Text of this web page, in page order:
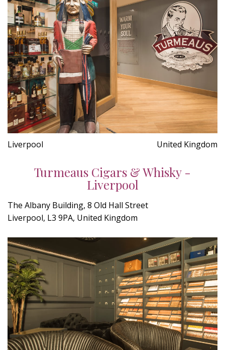
Liverpool United Kingdom
Turmeaus Cigars & Whisky -
Liverpool
The Albany Building, 8 Old Hall Street
Liverpool, L3 9PA, United Kingdom